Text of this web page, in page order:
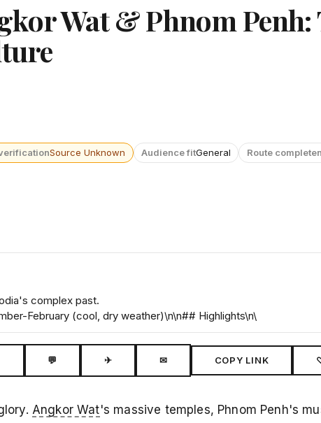
Wat & Phnom Penh:
Source Unknown Audience fitGeneral Route
complex past.
February (cool, dry weather)\n\n## Highlights\n\
💬 ✈ ✉ COPY LINK
Angkor Wat's massive temples, Phnom Penh's